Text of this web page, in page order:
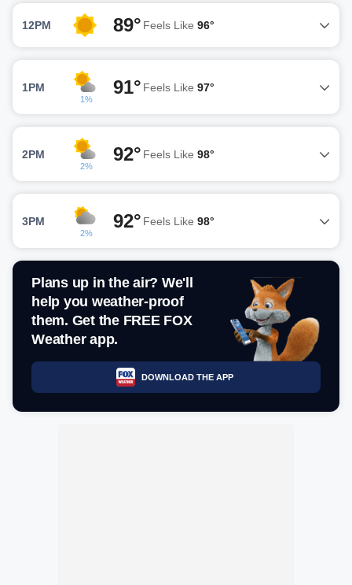
12PM 89° Feels Like 96°
1PM
1%
91° Feels Like 97°
2PM
2%
92° Feels Like 98°
3PM
2%
92° Feels Like 98°
Plans up in the air? We'll
help you weather-proof
them. Get the FREE FOX
Weather app.
DOWNLOAD THE APP